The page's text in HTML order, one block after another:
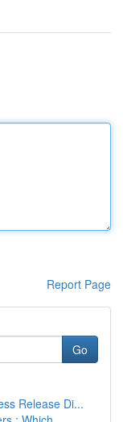
Report Page
Go
Release Di...